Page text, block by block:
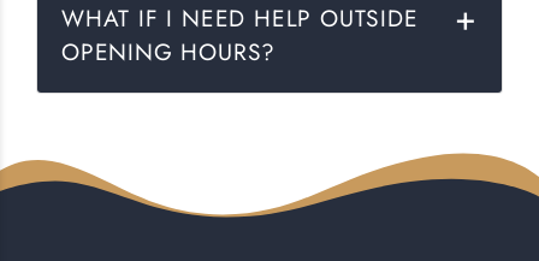
WHAT IF I NEED HELP OUTSIDE
OPENING HOURS?